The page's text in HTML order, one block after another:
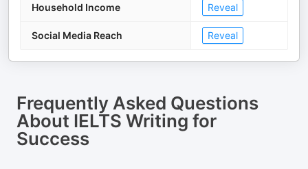
Household Income Reveal
Social Media Reach Reveal
Frequently Asked Questions
About IELTS Writing for
Success